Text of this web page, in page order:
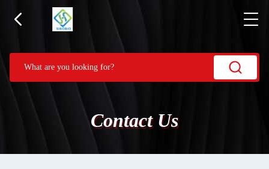
Contact Us